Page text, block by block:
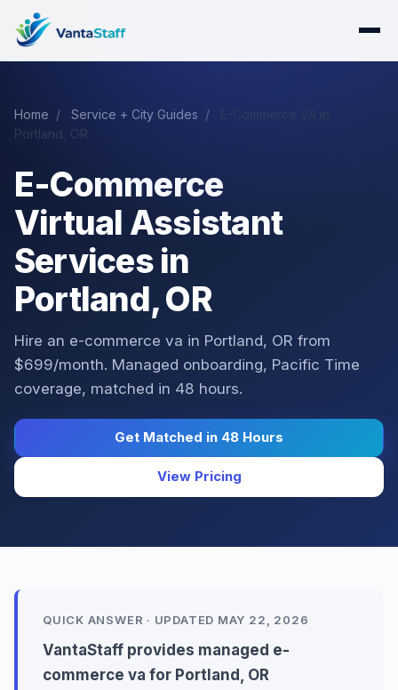
Home / Service + City Guides /
Portland, OR
E-Commerce
Virtual Assistant
Services in
Portland, OR
Hire an e-commerce va in Portland, OR from
$699/month. Managed onboarding, Pacific Time
coverage, matched in 48 hours.
Get Matched in 48 Hours
View Pricing
QUICK ANSWER · UPDATED MAY 22, 2026
VantaStaff provides managed e-
commerce va for Portland, OR